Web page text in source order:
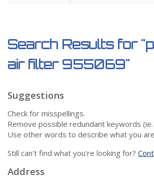
Search Results for
air filter 955069"
Suggestions
Check for misspellings.
Remove possible redundant keywords
Use other words to describe what you
Still can't find what you're looking for?
Address